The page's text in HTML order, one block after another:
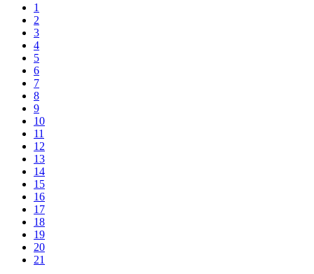
1
2
3
4
5
6
7
8
9
10
11
12
13
14
15
16
17
18
19
20
21